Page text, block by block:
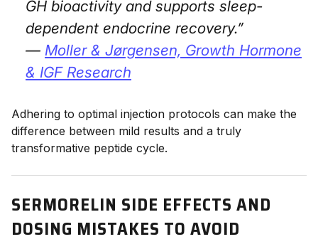
GH bioactivity and supports sleep-
dependent endocrine recovery.”
— Moller & Jørgensen, Growth Hormone
& IGF Research
Adhering to optimal injection protocols can make the
difference between mild results and a truly
transformative peptide cycle.
SERMORELIN SIDE EFFECTS AND
DOSING MISTAKES TO AVOID